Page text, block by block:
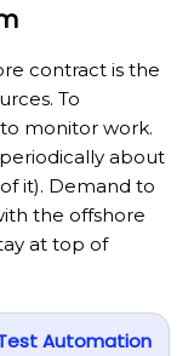
contract is the
To
monitor work.
about
it). Demand to
the offshore
at top of
Automation